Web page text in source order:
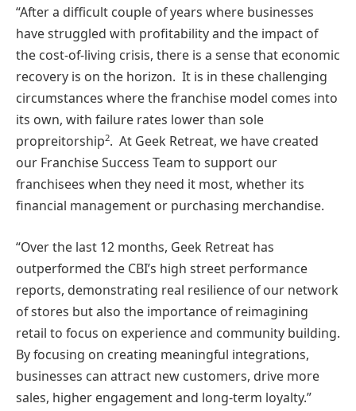
“After a difficult couple of years where businesses
have struggled with profitability and the impact of
the cost-of-living crisis, there is a sense that economic
recovery is on the horizon. It is in these challenging
circumstances where the franchise model comes into
its own, with failure rates lower than sole
propreitorship2. At Geek Retreat, we have created
our Franchise Success Team to support our
franchisees when they need it most, whether its
financial management or purchasing merchandise.
“Over the last 12 months, Geek Retreat has
outperformed the CBI’s high street performance
reports, demonstrating real resilience of our network
of stores but also the importance of reimagining
retail to focus on experience and community building.
By focusing on creating meaningful integrations,
businesses can attract new customers, drive more
sales, higher engagement and long-term loyalty.”